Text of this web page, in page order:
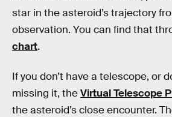
star in the asteroid’s trajectory
observation. You can find that
chart.
If you don’t have a telescope, or
missing it, theVirtual Telescope
the asteroid’s close encounter.